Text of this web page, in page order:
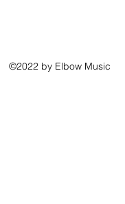
©2022 by Elbow Music